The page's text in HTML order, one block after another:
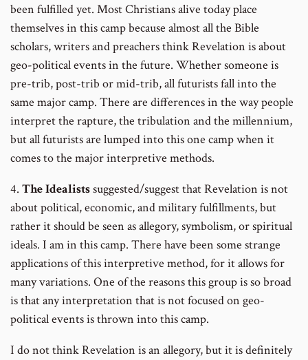
been fulfilled yet. Most Christians alive today place
themselves in this camp because almost all the Bible
scholars, writers and preachers think Revelation is about
geo-political events in the future. Whether someone is
pre-trib, post-trib or mid-trib, all futurists fall into the
same major camp. There are differences in the way people
interpret the rapture, the tribulation and the millennium,
but all futurists are lumped into this one camp when it
comes to the major interpretive methods.
4. The Idealistssuggested/suggest that Revelation is not
about political, economic, and military fulfillments, but
rather it should be seen as allegory, symbolism, or spiritual
ideals. I am in this camp. There have been some strange
applications of this interpretive method, for it allows for
many variations. One of the reasons this group is so broad
is that any interpretation that is not focused on geo-
political events is thrown into this camp.
I do not think Revelation is an allegory, but it is definitely